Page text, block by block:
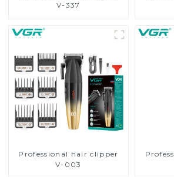
V-337
Professional hair clipper
V-003